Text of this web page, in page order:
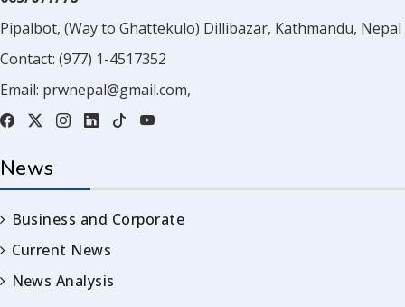
Pipalbot, (Way to Ghattekulo) Dillibazar, Kathmandu, Nepal
Contact: (977) 1-4517352
Email: prwnepal@gmail.com,
News
Business and Corporate
Current News
News Analysis